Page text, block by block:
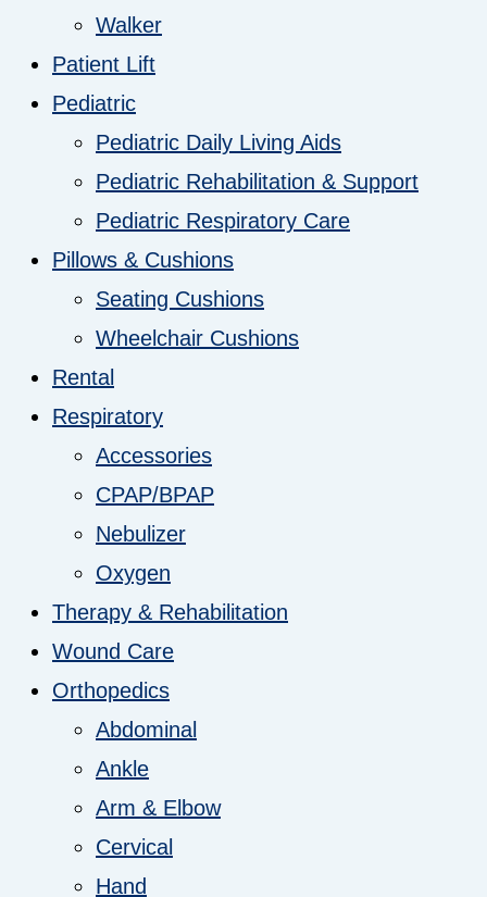
Walker
Patient Lift
Pediatric
Pediatric Daily Living Aids
Pediatric Rehabilitation & Support
Pediatric Respiratory Care
Pillows & Cushions
Seating Cushions
Wheelchair Cushions
Rental
Respiratory
Accessories
CPAP/BPAP
Nebulizer
Oxygen
Therapy & Rehabilitation
Wound Care
Orthopedics
Abdominal
Ankle
Arm & Elbow
Cervical
Hand